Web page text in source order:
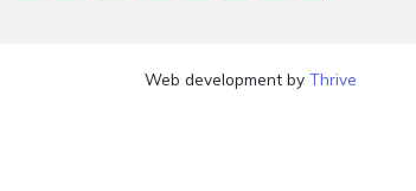
Web development byThrive